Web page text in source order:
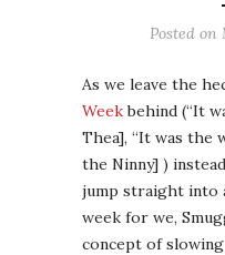
Posted on
As we leave the
Weekbehind (“It
Thea], “It was the
the Ninny] )
jump straight into
week for we,
concept of